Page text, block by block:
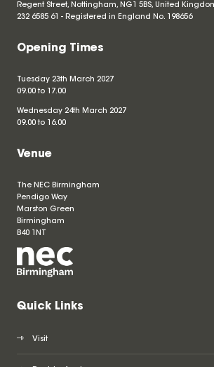
Regent Street, Nottingham, NG1 5BS, United
232 6585 61 - Registered in England No. 198656
Opening Times
Tuesday 23th March 2027
09.00 to 17.00
Wednesday 24th March 2027
09.00 to 16.00
Venue
The NEC Birmingham
Pendigo Way
Marston Green
Birmingham
B40 1NT
Quick Links
Visit